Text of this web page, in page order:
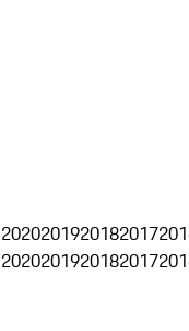
2020201920182017
2020201920182017